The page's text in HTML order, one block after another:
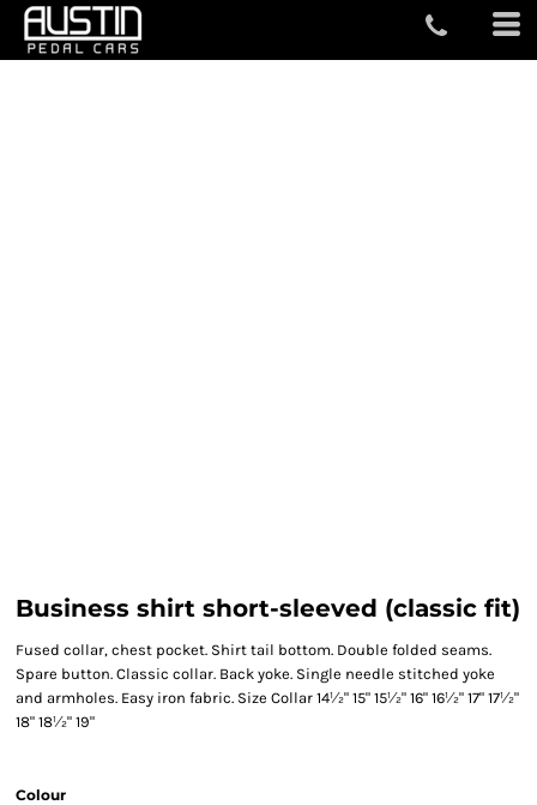
Business shirt short-sleeved (classic fit)
Fused collar, chest pocket. Shirt tail bottom. Double folded seams.
Spare button. Classic collar. Back yoke. Single needle stitched yoke
and armholes. Easy iron fabric. Size Collar 14½" 15" 15½" 16" 16½" 17" 17½"
18" 18½" 19"
Colour